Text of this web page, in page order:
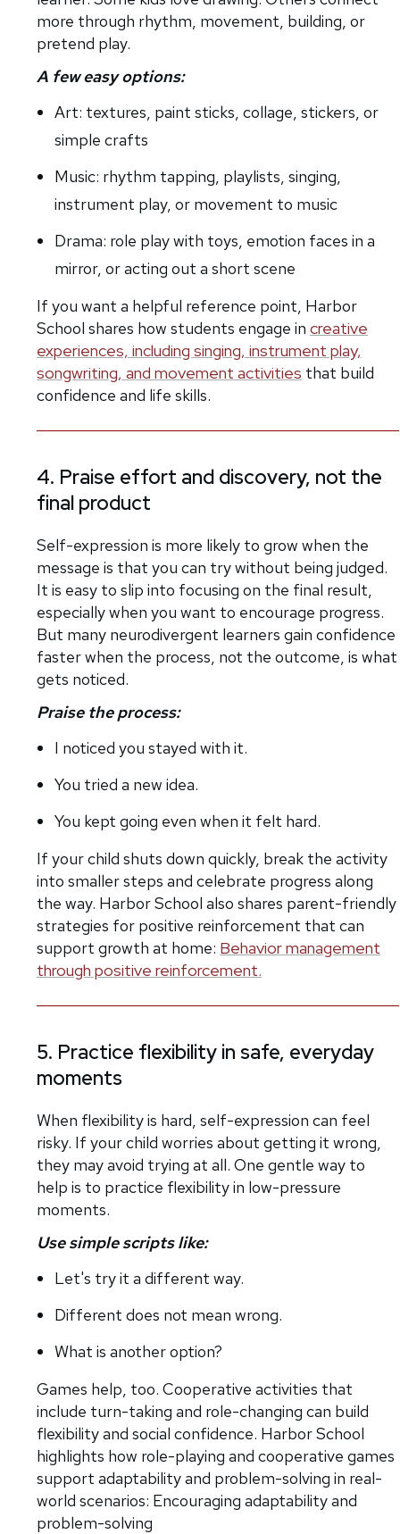
more through rhythm, movement, building, or
pretend play.
A few easy options:
Art: textures, paint sticks, collage, stickers, or
simple crafts
Music: rhythm tapping, playlists, singing,
instrument play, or movement to music
Drama: role play with toys, emotion faces in a
mirror, or acting out a short scene
If you want a helpful reference point, Harbor
School shares how students engage in creative
experiences, including singing, instrument play,
songwriting, and movement activities that build
confidence and life skills.
4. Praise effort and discovery, not the
final product
Self-expression is more likely to grow when the
message is that you can try without being judged.
It is easy to slip into focusing on the final result,
especially when you want to encourage progress.
But many neurodivergent learners gain confidence
faster when the process, not the outcome, is what
gets noticed.
Praise the process:
I noticed you stayed with it.
You tried a new idea.
You kept going even when it felt hard.
If your child shuts down quickly, break the activity
into smaller steps and celebrate progress along
the way. Harbor School also shares parent-friendly
strategies for positive reinforcement that can
support growth at home: Behavior management
through positive reinforcement.
5. Practice flexibility in safe, everyday
moments
When flexibility is hard, self-expression can feel
risky. If your child worries about getting it wrong,
they may avoid trying at all. One gentle way to
help is to practice flexibility in low-pressure
moments.
Use simple scripts like:
Let's try it a different way.
Different does not mean wrong.
What is another option?
Games help, too. Cooperative activities that
include turn-taking and role-changing can build
flexibility and social confidence. Harbor School
highlights how role-playing and cooperative games
support adaptability and problem-solving in real-
world scenarios: Encouraging adaptability and
problem-solving